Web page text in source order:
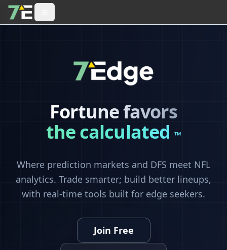
Fortune favors
the calculated™
Where prediction markets and DFS meet NFL
analytics. Trade smarter; build better lineups,
with real-time tools built for edge seekers.
Join Free